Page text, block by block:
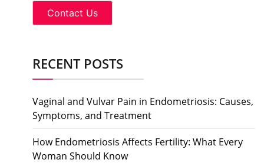
RECENT POSTS
Vaginal and Vulvar Pain in Endometriosis: Causes,
Symptoms, and Treatment
How Endometriosis Affects Fertility: What Every
Woman Should Know